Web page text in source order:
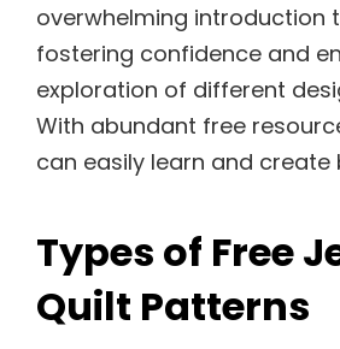
overwhelming introduction
fostering confidence and
exploration of different
With abundant free
can easily learn and create
Types of Free
Quilt Patterns